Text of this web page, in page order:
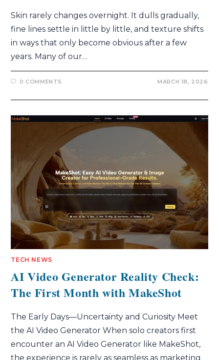
Skin rarely changes overnight. It dulls gradually,
fine lines settle in little by little, and texture shifts
in ways that only become obvious after a few
years. Many of our…
0 COMMENTS MARCH 18, 2026
TECH NEWS
AI Video Generator Reality Check:
The First Month with MakeShot
The Early Days—Uncertainty and Curiosity Meet
the AI Video Generator When solo creators first
encounter an AI Video Generator like MakeShot,
the experience is rarely as seamless as marketing